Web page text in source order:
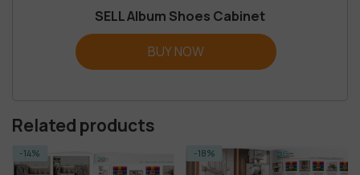
SELL Album Shoes Cabinet
BUY NOW
Related products
-14% -18%